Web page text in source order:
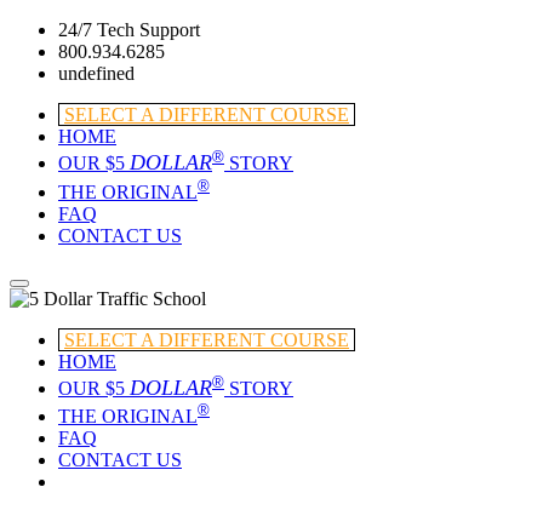
24/7 Tech Support
800.934.6285
undefined
SELECT A DIFFERENT COURSE
HOME
OUR $5 DOLLAR® STORY
THE ORIGINAL®
FAQ
CONTACT US
SELECT A DIFFERENT COURSE
HOME
OUR $5 DOLLAR® STORY
THE ORIGINAL®
FAQ
CONTACT US